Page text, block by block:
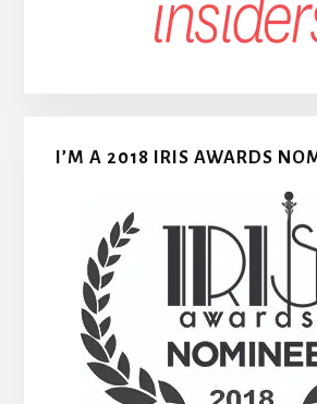
I’M A 2018 IRIS AWARDS